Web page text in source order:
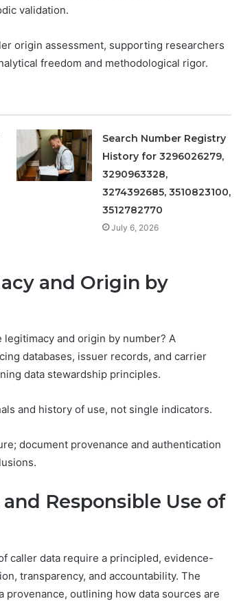
validation.
origin assessment, supporting researchers
freedom and methodological rigor.
Search Number Registry
History for 3296026279,
3290963328,
3274392685, 3510823100,
3512782770
July 6, 2026
and Origin by
and origin by number? A
databases, issuer records, and carrier
data stewardship principles.
and history of use, not single indicators.
document provenance and authentication
Responsible Use of
caller data require a principled, evidence-
transparency, and accountability. The
outlining how data sources are